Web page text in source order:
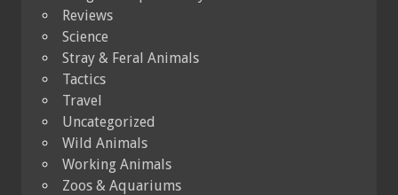
Reviews
Science
Stray & Feral Animals
Tactics
Travel
Uncategorized
Wild Animals
Working Animals
Zoos & Aquariums